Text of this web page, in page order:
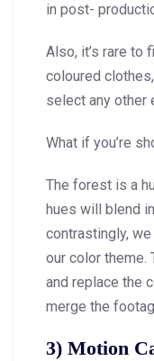
in post-
Also, it’s rare to
coloured
select any other
What if you’re
The forest is a
hues will blend
contrastingly,
our color
and replace the
merge the
3) Motion